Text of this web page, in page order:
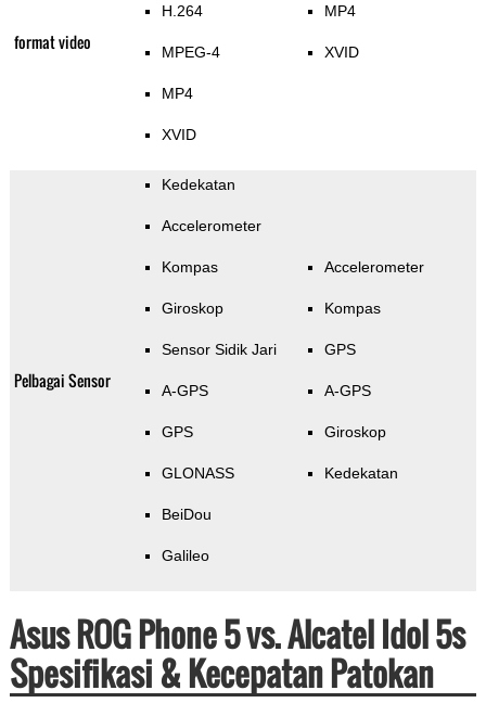
format video
H.264
MPEG-4
MP4
XVID
MP4
XVID
Pelbagai Sensor
Kedekatan
Accelerometer
Kompas
Giroskop
Sensor Sidik Jari
A-GPS
GPS
GLONASS
BeiDou
Galileo
Accelerometer
Kompas
GPS
A-GPS
Giroskop
Kedekatan
Asus ROG Phone 5 vs. Alcatel Idol 5s
Spesifikasi & Kecepatan Patokan